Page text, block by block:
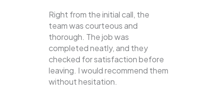
Right from the initial call, the
team was courteous and
thorough. The job was
completed neatly, and they
checked for satisfaction before
leaving. I would recommend them
without hesitation.